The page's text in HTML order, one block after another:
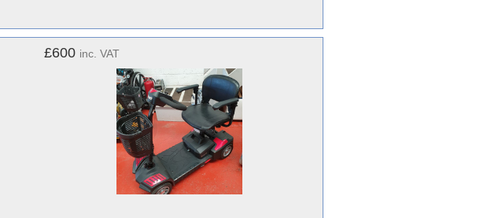
£600 inc. VAT